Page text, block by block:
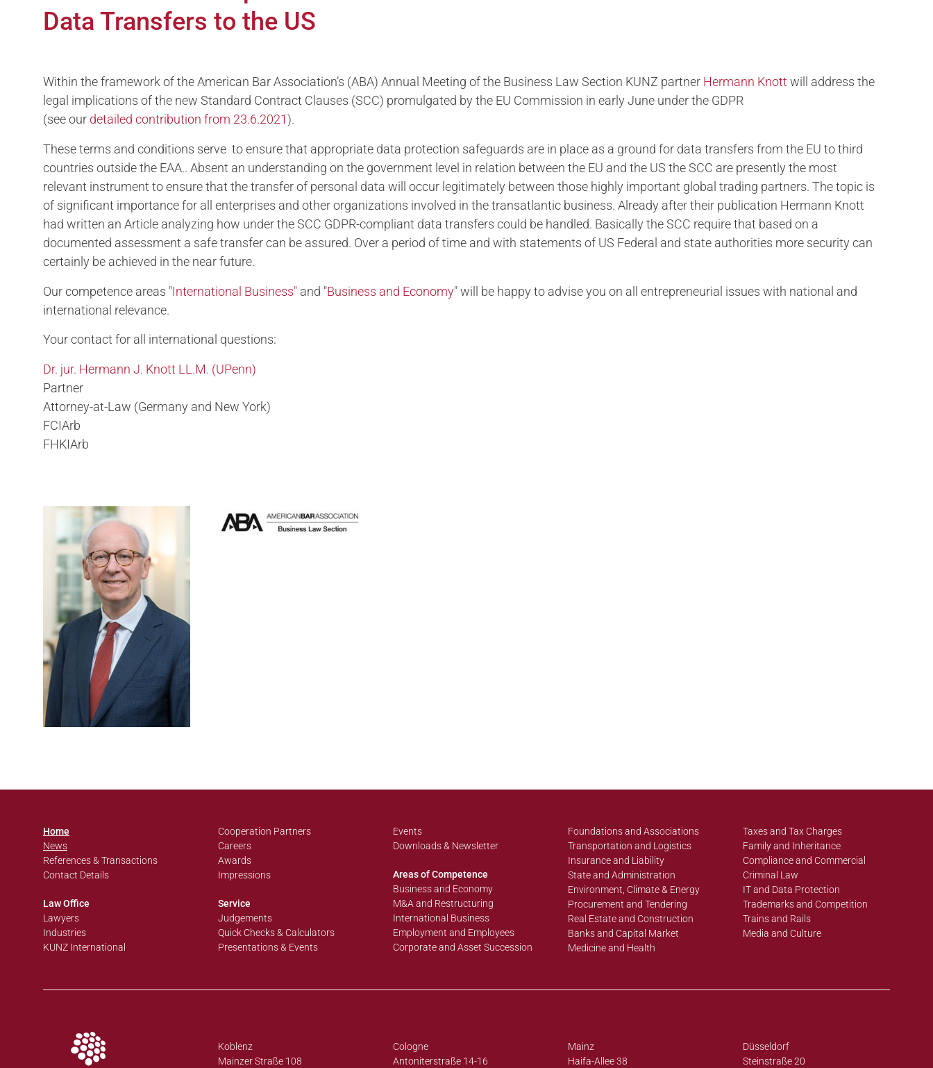
Data Transfers to the US
Within the framework of the American Bar Association’s (ABA) Annual Meeting of the Business Law Section KUNZ partner Hermann Knott will address the
legal implications of the new Standard Contract Clauses (SCC) promulgated by the EU Commission in early June under the GDPR
(see our detailed contribution from 23.6.2021).
These terms and conditions serve to ensure that appropriate data protection safeguards are in place as a ground for data transfers from the EU to third
countries outside the EAA.. Absent an understanding on the government level in relation between the EU and the US the SCC are presently the most
relevant instrument to ensure that the transfer of personal data will occur legitimately between those highly important global trading partners. The topic is
of significant importance for all enterprises and other organizations involved in the transatlantic business. Already after their publication Hermann Knott
had written an Article analyzing how under the SCC GDPR-compliant data transfers could be handled. Basically the SCC require that based on a
documented assessment a safe transfer can be assured. Over a period of time and with statements of US Federal and state authorities more security can
certainly be achieved in the near future.
Our competence areas "International Business" and "Business and Economy" will be happy to advise you on all entrepreneurial issues with national and
international relevance.
Your contact for all international questions:
Dr. jur. Hermann J. Knott LL.M. (UPenn)
Partner
Attorney-at-Law (Germany and New York)
FCIArb
FHKIArb
Home
News
References & Transactions
Contact Details
Law Office
Lawyers
Industries
KUNZ International
Cooperation Partners
Careers
Awards
Impressions
Service
Judgements
Quick Checks & Calculators
Presentations & Events
Events
Downloads & Newsletter
Areas of Competence
Business and Economy
M&A and Restructuring
International Business
Employment and Employees
Corporate and Asset Succession
Foundations and Associations
Transportation and Logistics
Insurance and Liability
State and Administration
Environment, Climate & Energy
Procurement and Tendering
Real Estate and Construction
Banks and Capital Market
Medicine and Health
Taxes and Tax Charges
Family and Inheritance
Compliance and Commercial
Criminal Law
IT and Data Protection
Trademarks and Competition
Trains and Rails
Media and Culture
Koblenz
Mainzer Straße 108
Cologne
Antoniterstraße 14-16
Mainz
Haifa-Allee 38
Düsseldorf
Steinstraße 20